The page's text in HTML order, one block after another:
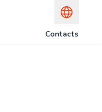
Contacts